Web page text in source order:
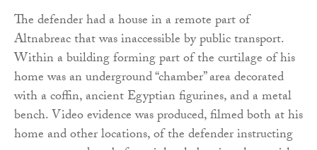
The defender had a house in a remote part of
Altnabreac that was inaccessible by public transport.
Within a building forming part of the curtilage of his
home was an underground “chamber” area decorated
with a coffin, ancient Egyptian figurines, and a metal
bench. Video evidence was produced, filmed both at his
home and other locations, of the defender instructing